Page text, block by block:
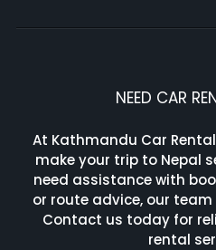
NEED CAR
At Kathmandu Car Rental
make your trip to Nepal
need assistance with
or route advice, our
Contact us today for
rental